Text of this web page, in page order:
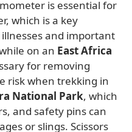
is essential for
which is a key
and important
on an East Africa
for removing
risk when trekking in
National Park, which
and safety pins can
or slings. Scissors